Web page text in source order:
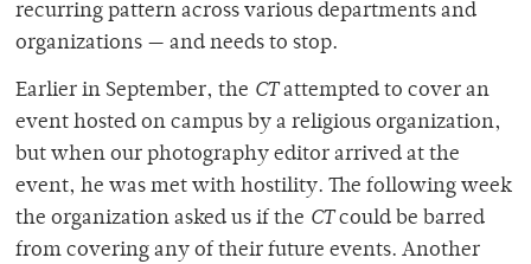
recurring pattern across various departments and
organizations — and needs to stop.
Earlier in September, the CTattempted to cover an
event hosted on campus by a religious organization,
but when our photography editor arrived at the
event, he was met with hostility. The following week
the organization asked us if the CTcould be barred
from covering any of their future events. Another